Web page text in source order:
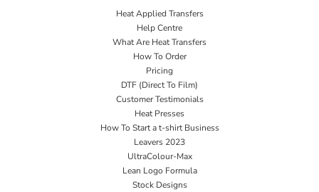
Heat Applied Transfers
Help Centre
What Are Heat Transfers
How To Order
Pricing
DTF (Direct To Film)
Customer Testimonials
Heat Presses
How To Start a t-shirt Business
Leavers 2023
UltraColour-Max
Lean Logo Formula
Stock Designs